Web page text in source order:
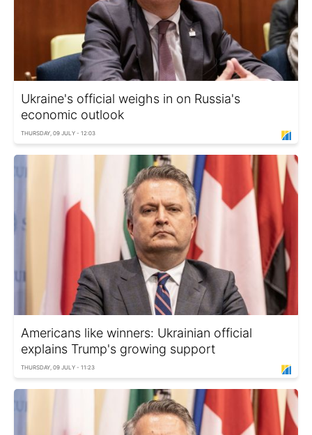
Ukraine's official weighs in on Russia's
economic outlook
THURSDAY, 09 JULY - 12:03
Americans like winners: Ukrainian official
explains Trump's growing support
THURSDAY, 09 JULY - 11:23